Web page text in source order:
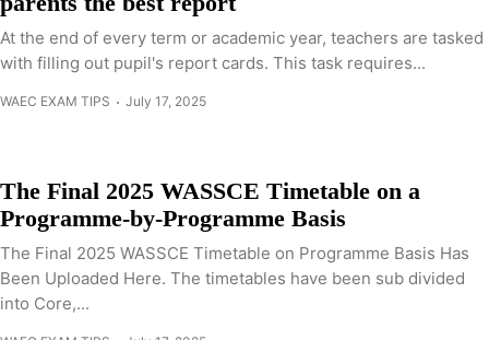
At the end of every term or academic year, teachers are tasked
with filling out pupil's report cards. This task requires...
WAEC EXAM TIPS July 17, 2025
The Final 2025 WASSCE Timetable on a
Programme-by-Programme Basis
The Final 2025 WASSCE Timetable on Programme Basis Has
Been Uploaded Here. The timetables have been sub divided
into Core,...